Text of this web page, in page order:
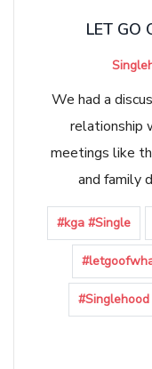
LET GO
We had a
relationship
meetings like
and family
#kga #Single
#Singlehood